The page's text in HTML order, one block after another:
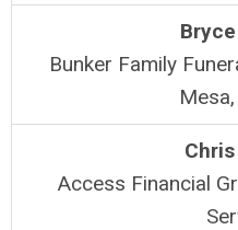
Bunker Family
Access Financial